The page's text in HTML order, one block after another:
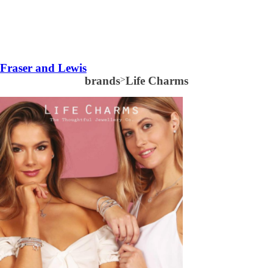
Fraser and Lewis
brands>Life Charms